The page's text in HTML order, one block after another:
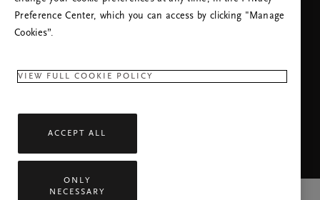
NEED HELP? YOU CAN CALL US.
Preference Center, which you can access by clicking "Manage
Cookies”.
VIEW FULL COOKIE POLICY
ACCEPT ALL
ONLY
NECESSARY